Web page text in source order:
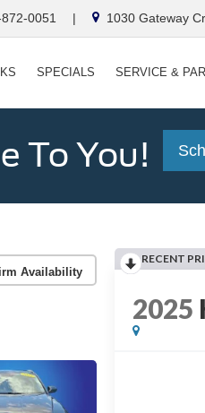
0051 | 1030 Gateway
SPECIALS SERVICE &
To You!
Availability
RECENT
2025